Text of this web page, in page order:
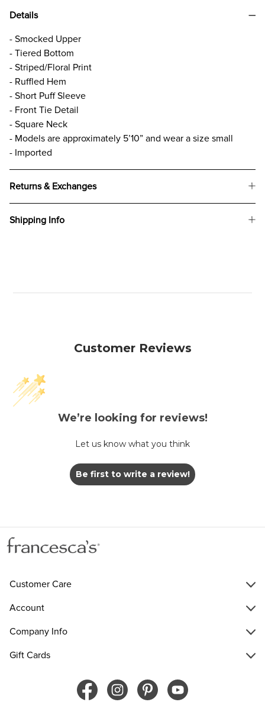
Details
- Smocked Upper
- Tiered Bottom
- Striped/Floral Print
- Ruffled Hem
- Short Puff Sleeve
- Front Tie Detail
- Square Neck
- Models are approximately 5’10” and wear a size small
- Imported
Returns & Exchanges
Shipping Info
Customer Reviews
We’re looking for reviews!
Let us know what you think
Be first to write a review!
Customer Care
Account
Company Info
Gift Cards